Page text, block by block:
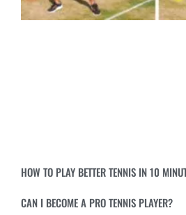
HOW TO PLAY BETTER TENNIS IN 10
CAN I BECOME A PRO TENNIS PLAYER?